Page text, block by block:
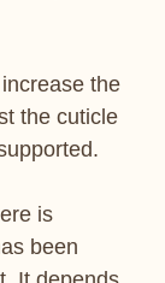
the
the cuticle
is
been